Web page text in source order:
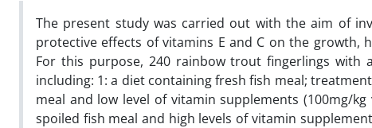
The present study was carried out with the aim of
protective effects of vitamins E and C on the growth,
For this purpose, 240 rainbow trout fingerlings with
including: 1: a diet containing fresh fish meal;
meal and low level of vitamin supplements (100mg/
spoiled fish meal and high levels of vitamin